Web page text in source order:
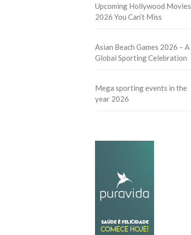
Upcoming Hollywood Movies
2026 You Can’t Miss
Asian Beach Games 2026 – A
Global Sporting Celebration
Mega sporting events in the
year 2026